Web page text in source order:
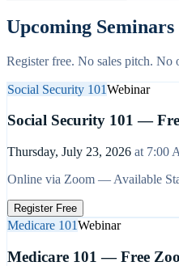
Upcoming Seminars
Register free. No sales pitch. No
Social Security 101Webinar
Social Security 101 —
Thursday, July 23, 2026 at 7:00
Online via Zoom — Available
Register Free
Medicare 101Webinar
Medicare 101 — Free